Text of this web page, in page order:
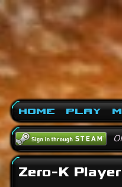
Home Play
Zero-K